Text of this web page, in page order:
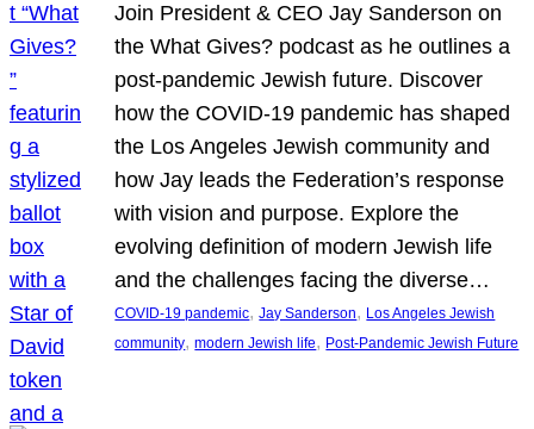
Join President & CEO Jay Sanderson on
the What Gives? podcast as he outlines a
post-pandemic Jewish future. Discover
how the COVID-19 pandemic has shaped
the Los Angeles Jewish community and
how Jay leads the Federation’s response
with vision and purpose. Explore the
evolving definition of modern Jewish life
and the challenges facing the diverse…
COVID-19 pandemic, Jay Sanderson, Los Angeles Jewish
community, modern Jewish life, Post-Pandemic Jewish Future